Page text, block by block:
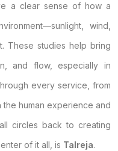
a clear sense of how a
wind,
These studies help bring
and flow, especially in
every service, from
human experience and
circles back to creating
of it all, is Talreja.